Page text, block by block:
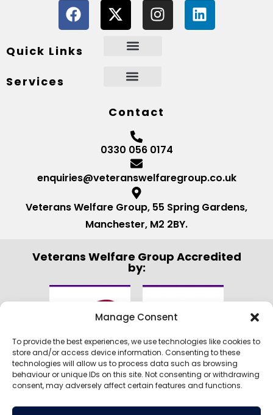
Manage Consent
To provide the best experiences, we use technologies like cookies to
store and/or access device information. Consenting to these
technologies will allow us to process data such as browsing
behaviour or unique IDs on this site. Not consenting or withdrawing
consent, may adversely affect certain features and functions.
Quick Links
Services
Contact
0330 056 0174
enquiries@veteranswelfaregroup.co.uk
Veterans Welfare Group, 55 Spring Gardens,
Manchester, M2 2BY.
Veterans Welfare Group Accredited
by: